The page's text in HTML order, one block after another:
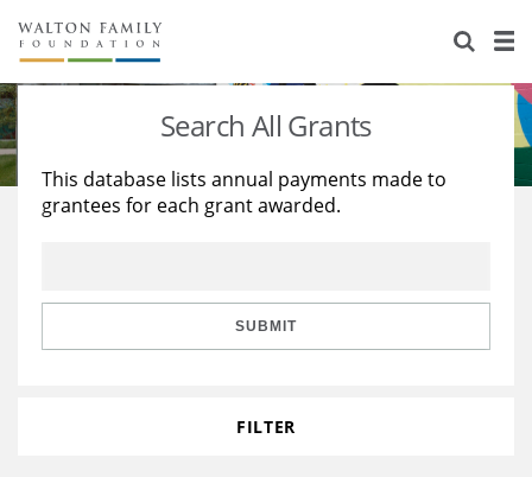
About Us
Staff
Reports & Financials
Stories
Education
Learning
Search All Grants
This database lists annual payments made to
grantees for each grant awarded.
SUBMIT
FILTER